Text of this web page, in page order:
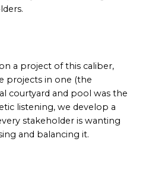
a project of this caliber,
projects in one (the
courtyard and pool was the
listening, we develop a
stakeholder is wanting
and balancing it.